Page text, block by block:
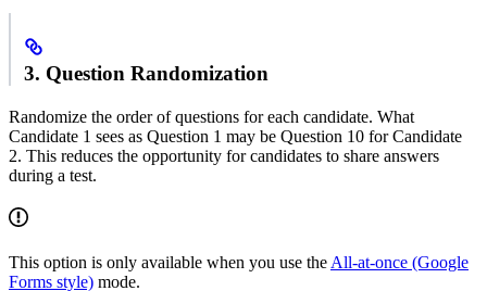
3. Question Randomization
Randomize the order of questions for each candidate. What
Candidate 1 sees as Question 1 may be Question 10 for Candidate
2. This reduces the opportunity for candidates to share answers
during a test.
This option is only available when you use the All-at-once (Google
Forms style) mode.